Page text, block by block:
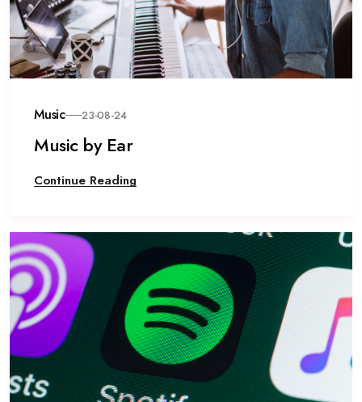
Music 23-08-24
Music by Ear
Continue Reading